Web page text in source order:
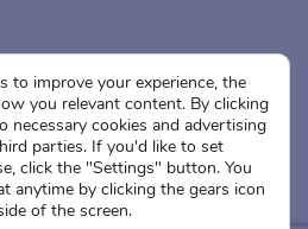
Counseling &
Education
Adoption-Competent
Counseling
Presentations
to improve your experience, the
you relevant content. By clicking
necessary cookies and advertising
parties. If you'd like to set
click the "Settings" button. You
anytime by clicking the gears icon
of the screen.